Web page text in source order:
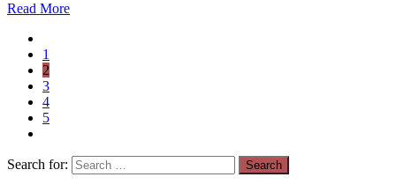
Read More
1
2
3
4
5
Search for: